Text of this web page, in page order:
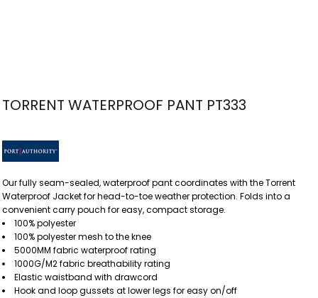
TORRENT WATERPROOF PANT PT333
Our fully seam-sealed, waterproof pant coordinates with the Torrent
Waterproof Jacket for head-to-toe weather protection. Folds into a
convenient carry pouch for easy, compact storage.
100% polyester
100% polyester mesh to the knee
5000MM fabric waterproof rating
1000G/M2 fabric breathability rating
Elastic waistband with drawcord
Hook and loop gussets at lower legs for easy on/off